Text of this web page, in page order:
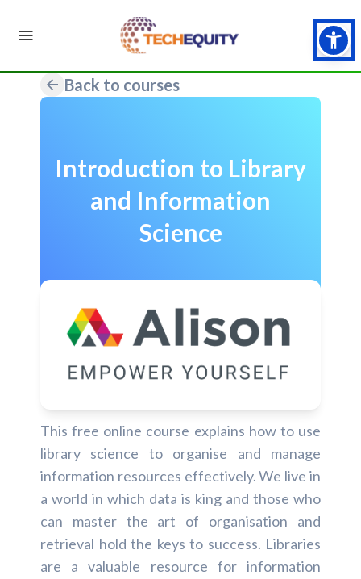
Back to courses
Introduction to Library
and Information
Science
This free online course explains how to use
library science to organise and manage
information resources effectively. We live in
a world in which data is king and those who
can master the art of organisation and
retrieval hold the keys to success. Libraries
are a valuable resource for information